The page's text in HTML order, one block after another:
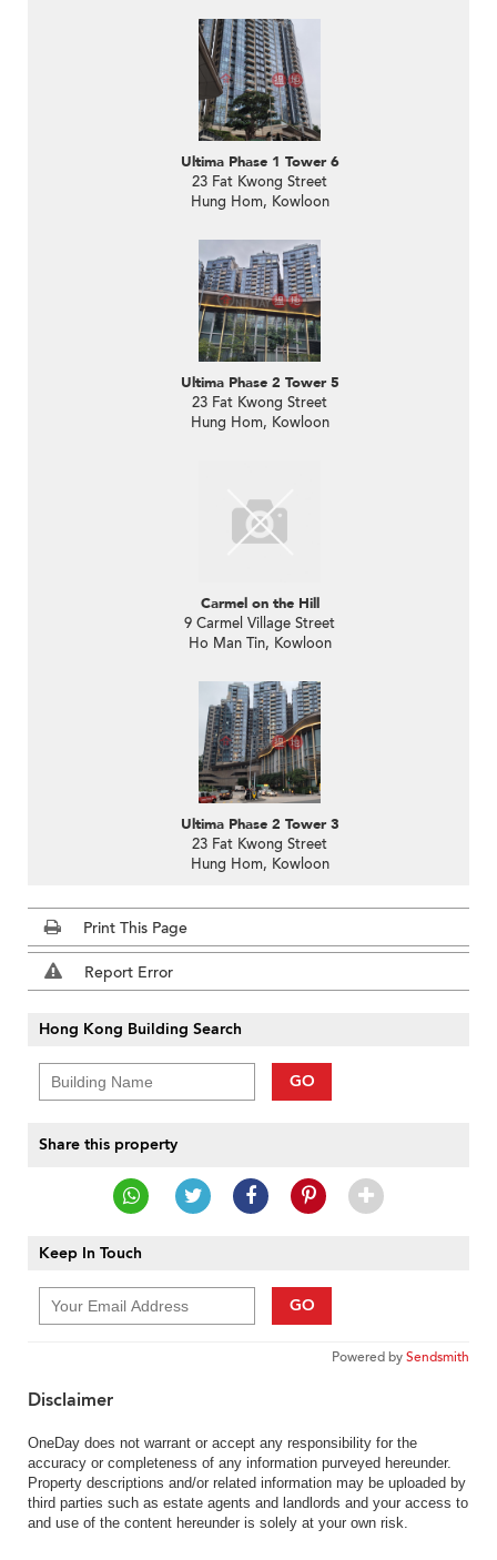
Ultima Phase 1 Tower 6
23 Fat Kwong Street
Hung Hom, Kowloon
Ultima Phase 2 Tower 5
23 Fat Kwong Street
Hung Hom, Kowloon
Carmel on the Hill
9 Carmel Village Street
Ho Man Tin, Kowloon
Ultima Phase 2 Tower 3
23 Fat Kwong Street
Hung Hom, Kowloon
Print This Page
Report Error
Hong Kong Building Search
GO
Share this property
Keep In Touch
GO
Powered bySendsmith
Disclaimer
OneDay does not warrant or accept any responsibility for the
accuracy or completeness of any information purveyed hereunder.
Property descriptions and/or related information may be uploaded by
third parties such as estate agents and landlords and your access to
and use of the content hereunder is solely at your own risk.